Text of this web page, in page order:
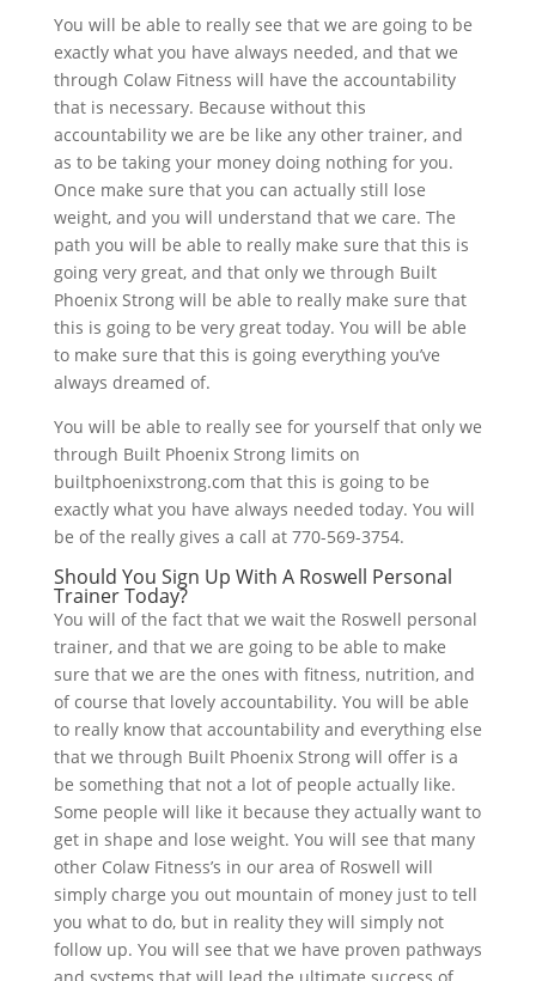
You will be able to really see that we are going to be
exactly what you have always needed, and that we
through Colaw Fitness will have the accountability
that is necessary. Because without this
accountability we are be like any other trainer, and
as to be taking your money doing nothing for you.
Once make sure that you can actually still lose
weight, and you will understand that we care. The
path you will be able to really make sure that this is
going very great, and that only we through Built
Phoenix Strong will be able to really make sure that
this is going to be very great today. You will be able
to make sure that this is going everything you’ve
always dreamed of.
You will be able to really see for yourself that only we
through Built Phoenix Strong limits on
builtphoenixstrong.com that this is going to be
exactly what you have always needed today. You will
be of the really gives a call at 770-569-3754.
Should You Sign Up With A Roswell Personal
Trainer Today?
You will of the fact that we wait the Roswell personal
trainer, and that we are going to be able to make
sure that we are the ones with fitness, nutrition, and
of course that lovely accountability. You will be able
to really know that accountability and everything else
that we through Built Phoenix Strong will offer is a
be something that not a lot of people actually like.
Some people will like it because they actually want to
get in shape and lose weight. You will see that many
other Colaw Fitness’s in our area of Roswell will
simply charge you out mountain of money just to tell
you what to do, but in reality they will simply not
follow up. You will see that we have proven pathways